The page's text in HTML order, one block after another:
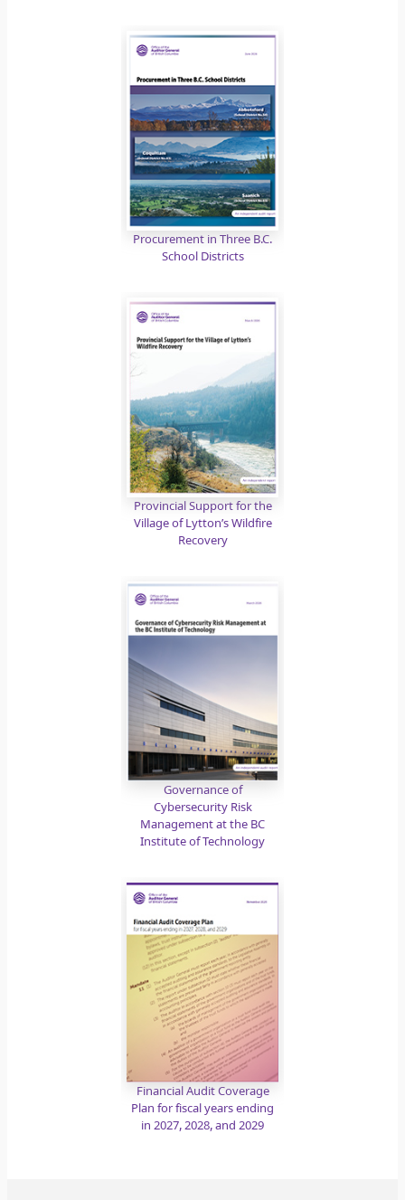
Procurement in Three B.C.
School Districts
Provincial Support for the
Village of Lytton’s Wildfire
Recovery
Governance of
Cybersecurity Risk
Management at the BC
Institute of Technology
Financial Audit Coverage
Plan for fiscal years ending
in 2027, 2028, and 2029